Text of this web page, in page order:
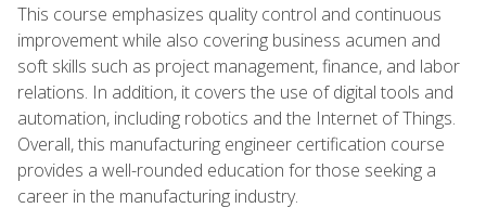
This course emphasizes quality control and continuous
improvement while also covering business acumen and
soft skills such as project management, finance, and labor
relations. In addition, it covers the use of digital tools and
automation, including robotics and the Internet of Things.
Overall, this manufacturing engineer certification course
provides a well-rounded education for those seeking a
career in the manufacturing industry.